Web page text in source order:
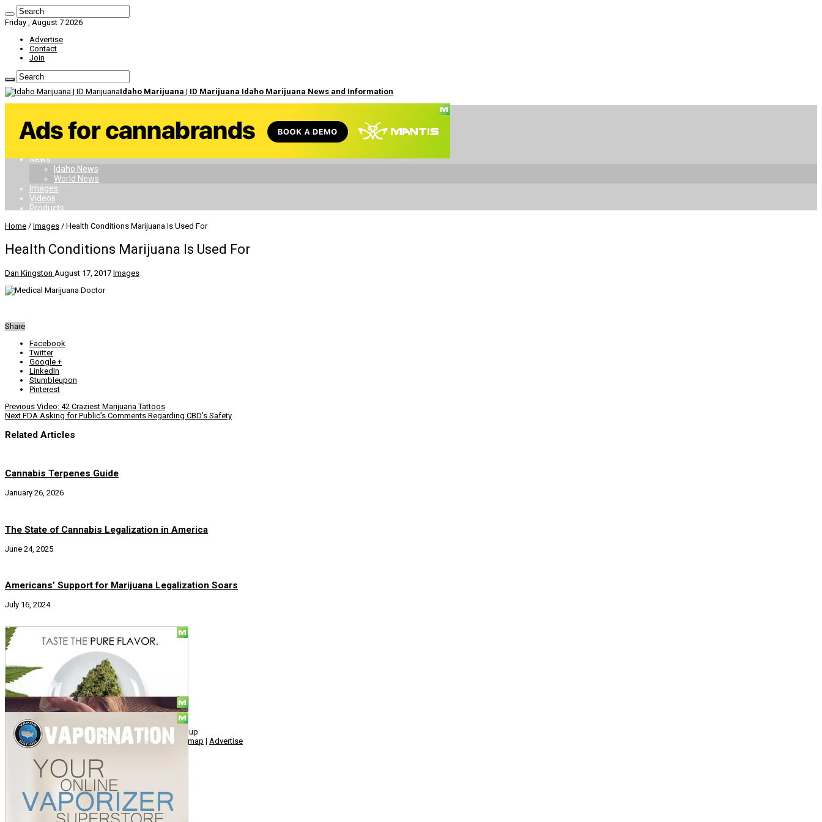
Friday , August 7 2026
Advertise
Contact
Join
Idaho Marijuana | ID Marijuana Idaho Marijuana News and Information
Dispensaries
Doctors
Card
News
Idaho News
World News
Images
Videos
Products
Home / Images / Health Conditions Marijuana Is Used For
Health Conditions Marijuana Is Used For
Dan Kingston August 17, 2017 Images
Share
Facebook
Twitter
Google +
LinkedIn
Stumbleupon
Pinterest
Previous Video: 42 Craziest Marijuana Tattoos
Next FDA Asking for Public’s Comments Regarding CBD’s Safety
Related Articles
Cannabis Terpenes Guide
January 26, 2026
The State of Cannabis Legalization in America
June 24, 2025
Americans’ Support for Marijuana Legalization Soars
July 16, 2024
© Copyright 2010 - 2026, Hemp American Media Group
Contact|About |Terms | Herrrb|Links Privacy| Sitemap | Advertise